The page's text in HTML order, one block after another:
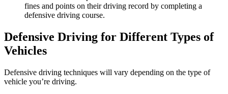
fines and points on their driving record by completing a
defensive driving course.
Defensive Driving for Different Types of
Vehicles
Defensive driving techniques will vary depending on the type of
vehicle you’re driving.